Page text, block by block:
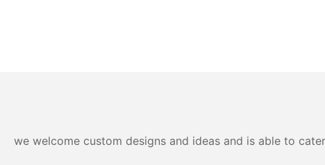
we welcome custom designs and ideas and is able to